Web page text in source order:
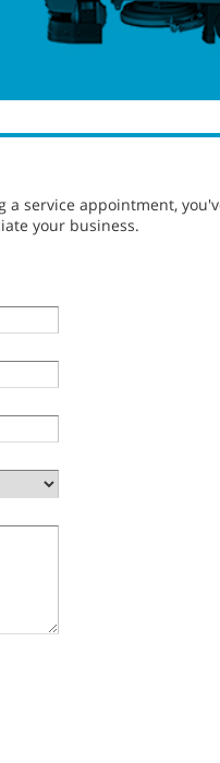
service appointment,
your business.